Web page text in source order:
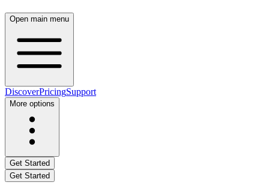
Open main menu
DiscoverPricingSupport
More options
Get Started
Get Started